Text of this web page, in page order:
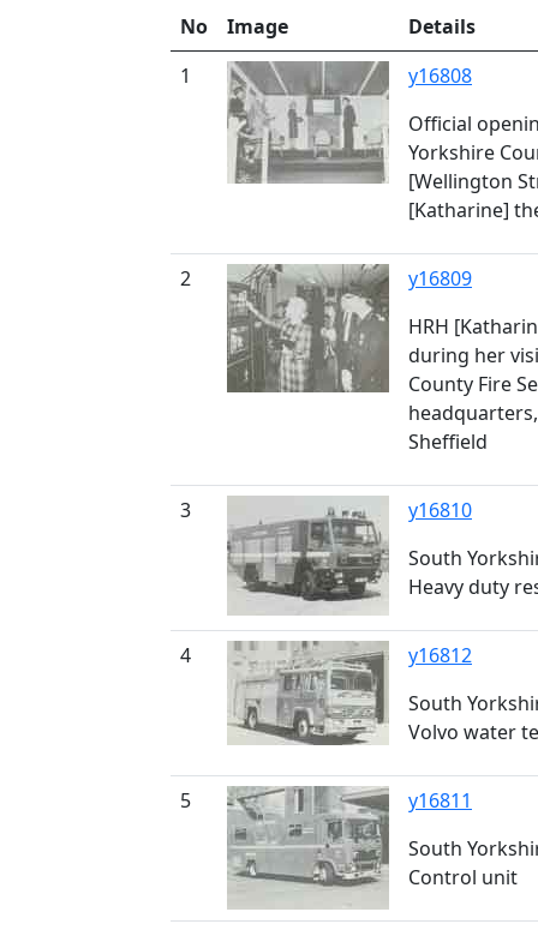
No Image
Details
1
y16808
Official
Yorkshire
[Wellington
[Katharine]
2
y16809
HRH
during her
County Fire
Sheffield
3
y16810
South
Heavy duty
4
y16812
South
Volvo water
5
y16811
South
Control unit